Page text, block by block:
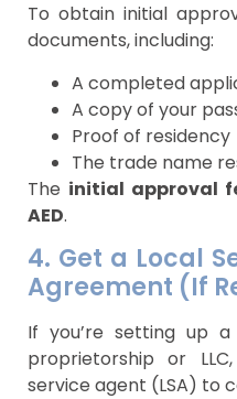
To obtain initial
documents, including:
A completed
A copy of your
Proof of residency
The trade name
The initial approval
AED.
4. Get a Local
Agreement (If
If you’re setting up
proprietorship or
service agent (LSA) to